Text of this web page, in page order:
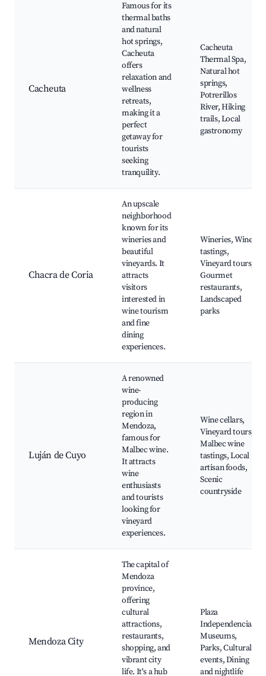
Cacheuta
Famous for its
thermal baths
and natural
hot springs,
Cacheuta
offers
relaxation and
wellness
retreats,
making it a
perfect
getaway for
tourists
seeking
tranquility.
Cacheuta
Thermal Spa,
Natural hot
springs,
Potrerillos
River, Hiking
trails, Local
gastronomy
Chacra de Coria
An upscale
neighborhood
known for its
wineries and
beautiful
vineyards. It
attracts
visitors
interested in
wine tourism
and fine
dining
experiences.
Wineries, Wine
tastings,
Vineyard tours,
Gourmet
restaurants,
Landscaped
parks
Luján de Cuyo
A renowned
wine-
producing
region in
Mendoza,
famous for
Malbec wine.
It attracts
wine
enthusiasts
and tourists
looking for
vineyard
experiences.
Wine cellars,
Vineyard tours,
Malbec wine
tastings, Local
artisan foods,
Scenic
countryside
Mendoza City
The capital of
Mendoza
province,
offering
cultural
attractions,
restaurants,
shopping, and
vibrant city
life. It's a hub
Plaza
Independencia,
Museums,
Parks, Cultural
events, Dining
and nightlife